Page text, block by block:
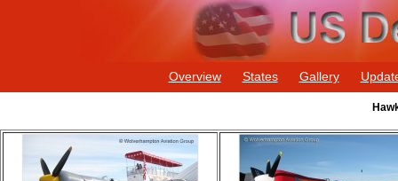
Overview States Gallery